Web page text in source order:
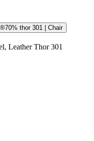
CH88P oak soap Stainless steel HR FSC®70% thor 301 | Chair
Leather Thor 301